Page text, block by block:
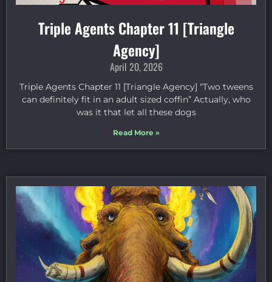
Triple Agents Chapter 11 [Triangle
Agency]
April 20, 2026
Triple Agents Chapter 11 [Triangle Agency] “Two tweens
can definitely fit in an adult sized coffin” Actually, who
was it that let all these dogs
Read More »